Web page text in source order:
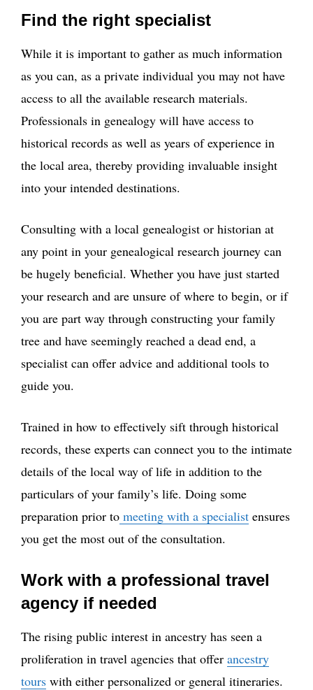
Find the right specialist
While it is important to gather as much information
as you can, as a private individual you may not have
access to all the available research materials.
Professionals in genealogy will have access to
historical records as well as years of experience in
the local area, thereby providing invaluable insight
into your intended destinations.
Consulting with a local genealogist or historian at
any point in your genealogical research journey can
be hugely beneficial. Whether you have just started
your research and are unsure of where to begin, or if
you are part way through constructing your family
tree and have seemingly reached a dead end, a
specialist can offer advice and additional tools to
guide you.
Trained in how to effectively sift through historical
records, these experts can connect you to the intimate
details of the local way of life in addition to the
particulars of your family’s life. Doing some
preparation prior to meeting with a specialist ensures
you get the most out of the consultation.
Work with a professional travel
agency if needed
The rising public interest in ancestry has seen a
proliferation in travel agencies that offer ancestry
tours with either personalized or general itineraries.